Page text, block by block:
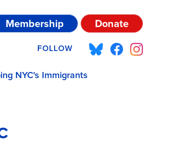
Membership Donate
FOLLOW
NYC's Immigrants